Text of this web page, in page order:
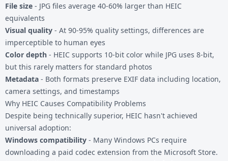
File size - JPG files average 40-60% larger than HEIC
equivalents
Visual quality - At 90-95% quality settings, differences are
imperceptible to human eyes
Color depth - HEIC supports 10-bit color while JPG uses 8-bit,
but this rarely matters for standard photos
Metadata - Both formats preserve EXIF data including location,
camera settings, and timestamps
Why HEIC Causes Compatibility Problems
Despite being technically superior, HEIC hasn't achieved
universal adoption:
Windows compatibility - Many Windows PCs require
downloading a paid codec extension from the Microsoft Store.